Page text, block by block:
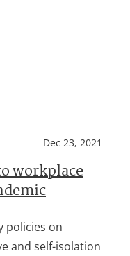
Dec 23, 2021
workplace
policies on
and self-isolation